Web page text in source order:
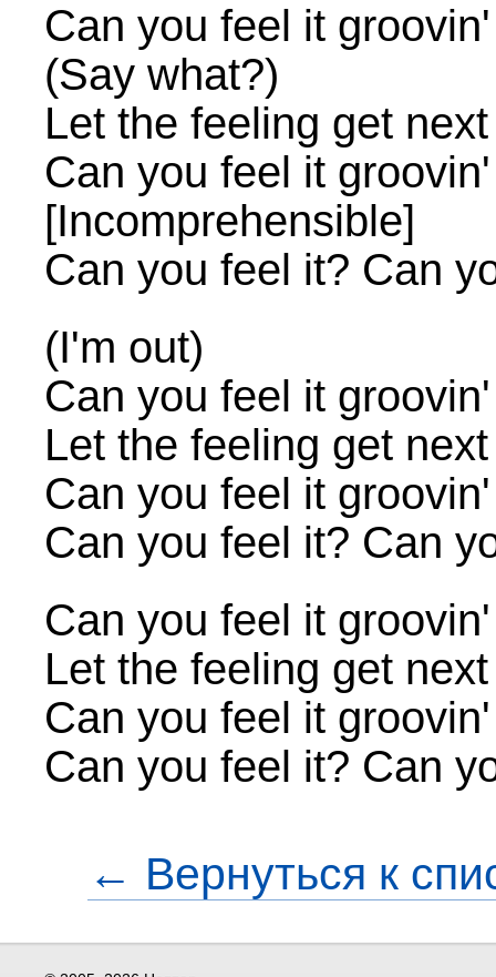
Can you feel it
(Say what?)
Let the feeling get
Can you feel it
[Incomprehensible]
Can you feel it? Can
(I'm out)
Can you feel it
Let the feeling get
Can you feel it
Can you feel it? Can
Can you feel it
Let the feeling get
Can you feel it
Can you feel it? Can
← Вернуться к